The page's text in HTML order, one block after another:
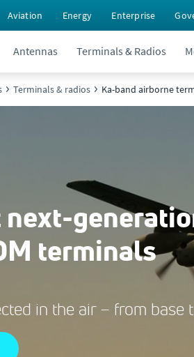
Aviation Energy Enterprise
Antennas Terminals & Radios
Terminals & radios Ka-band airborne
terminals
in the air – from base